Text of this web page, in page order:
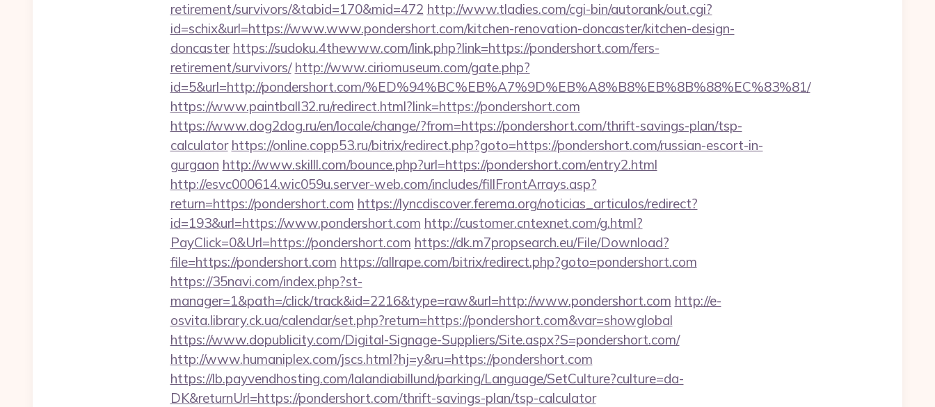
retirement/survivors/&tabid=170&mid=472 http://www.tladies.com/cgi-bin/autorank/out.cgi?
id=schix&url=https://www.www.pondershort.com/kitchen-renovation-doncaster/kitchen-design-
doncaster https://sudoku.4thewww.com/link.php?link=https://pondershort.com/fers-
retirement/survivors/ http://www.ciriomuseum.com/gate.php?
id=5&url=http://pondershort.com/%ED%94%BC%EB%A7%9D%EB%A8%B8%EB%8B%88%EC%83%81/
https://www.paintball32.ru/redirect.html?link=https://pondershort.com
https://www.dog2dog.ru/en/locale/change/?from=https://pondershort.com/thrift-savings-plan/tsp-
calculator https://online.copp53.ru/bitrix/redirect.php?goto=https://pondershort.com/russian-escort-in-
gurgaon http://www.skilll.com/bounce.php?url=https://pondershort.com/entry2.html
http://esvc000614.wic059u.server-web.com/includes/fillFrontArrays.asp?
return=https://pondershort.com https://lyncdiscover.ferema.org/noticias_articulos/redirect?
id=193&url=https://www.pondershort.com http://customer.cntexnet.com/g.html?
PayClick=0&Url=https://pondershort.com https://dk.m7propsearch.eu/File/Download?
file=https://pondershort.com https://allrape.com/bitrix/redirect.php?goto=pondershort.com
https://35navi.com/index.php?st-
manager=1&path=/click/track&id=2216&type=raw&url=http://www.pondershort.com http://e-
osvita.library.ck.ua/calendar/set.php?return=https://pondershort.com&var=showglobal
https://www.dopublicity.com/Digital-Signage-Suppliers/Site.aspx?S=pondershort.com/
http://www.humaniplex.com/jscs.html?hj=y&ru=https://pondershort.com
https://lb.payvendhosting.com/lalandiabillund/parking/Language/SetCulture?culture=da-
DK&returnUrl=https://pondershort.com/thrift-savings-plan/tsp-calculator